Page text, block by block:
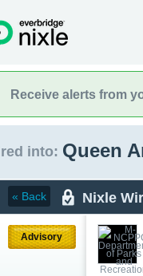
Receive alerts from
into: Queen
« Back Nixle
Advisory